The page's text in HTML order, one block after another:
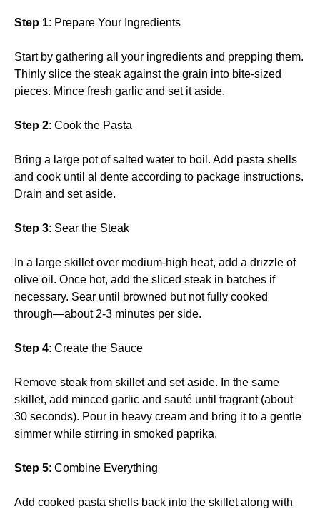
Step 1: Prepare Your Ingredients
Start by gathering all your ingredients and prepping them.
Thinly slice the steak against the grain into bite-sized
pieces. Mince fresh garlic and set it aside.
Step 2: Cook the Pasta
Bring a large pot of salted water to boil. Add pasta shells
and cook until al dente according to package instructions.
Drain and set aside.
Step 3: Sear the Steak
In a large skillet over medium-high heat, add a drizzle of
olive oil. Once hot, add the sliced steak in batches if
necessary. Sear until browned but not fully cooked
through—about 2-3 minutes per side.
Step 4: Create the Sauce
Remove steak from skillet and set aside. In the same
skillet, add minced garlic and sauté until fragrant (about
30 seconds). Pour in heavy cream and bring it to a gentle
simmer while stirring in smoked paprika.
Step 5: Combine Everything
Add cooked pasta shells back into the skillet along with